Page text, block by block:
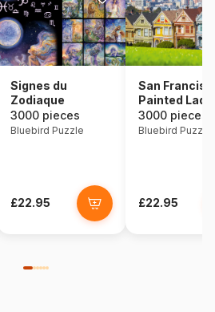
Signes du
Zodiaque
3000 pieces
Bluebird Puzzle
£22.95
San
Painted
3000 pieces
Bluebird Puzzle
£22.95